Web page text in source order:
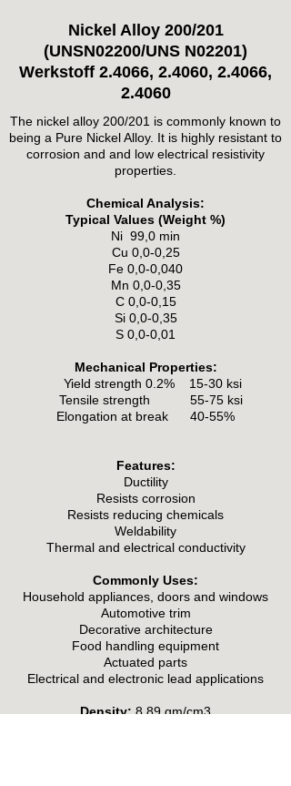
Nickel Alloy 200/201
(UNSN02200/UNS N02201)
Werkstoff 2.4066, 2.4060, 2.4066,
2.4060
The nickel alloy 200/201 is commonly known to
being a Pure Nickel Alloy. It is highly resistant to
corrosion and and low electrical resistivity
properties.
Chemical Analysis:
Typical Values (Weight %)
Ni 99,0 min
Cu 0,0-0,25
Fe 0,0-0,040
Mn 0,0-0,35
C 0,0-0,15
Si 0,0-0,35
S 0,0-0,01
Mechanical Properties:
Yield strength 0.2% 15-30 ksi
Tensile strength 55-75 ksi
Elongation at break 40-55%
Features:
Ductility
Resists corrosion
Resists reducing chemicals
Weldability
Thermal and electrical conductivity
Commonly Uses:
Household appliances, doors and windows
Automotive trim
Decorative architecture
Food handling equipment
Actuated parts
Electrical and electronic lead applications
Density:8.89 gm/cm3